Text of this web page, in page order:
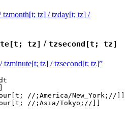
tzmonth[t; tz] / tzday[t; tz] /
tz] / tzsecond[t; tz]
tzminute[t; tz] / tzsecond[t; tz]”
t ; //;America/New_York;//
t ; //;Asia/Tokyo;//